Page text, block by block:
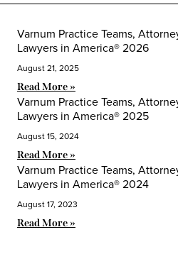
Varnum Practice Teams,
Lawyers in America® 2026
August 21, 2025
Read More »
Varnum Practice Teams,
Lawyers in America® 2025
August 15, 2024
Read More »
Varnum Practice Teams,
Lawyers in America® 2024
August 17, 2023
Read More »